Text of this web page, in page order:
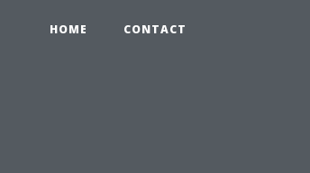
HOME CONTACT